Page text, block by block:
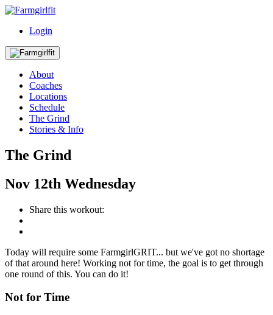
Login
About
Coaches
Locations
Schedule
The Grind
Stories & Info
The Grind
Nov 12th Wednesday
Share this workout:
Today will require some FarmgirlGRIT... but we've got no shortage
of that around here! Working not for time, the goal is to get through
one round of this. You can do it!
Not for Time